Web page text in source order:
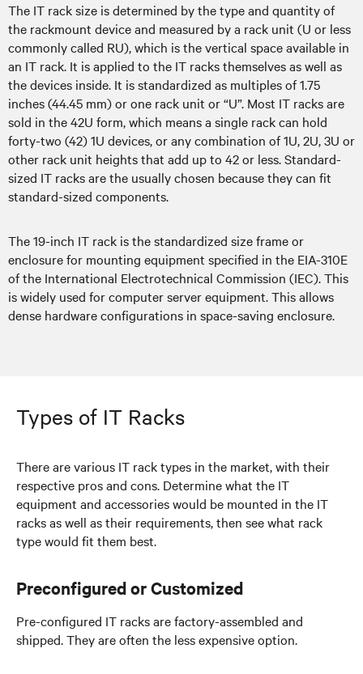
The IT rack size is determined by the type and quantity of
the rackmount device and measured by a rack unit (U or less
commonly called RU), which is the vertical space available in
an IT rack. It is applied to the IT racks themselves as well as
the devices inside. It is standardized as multiples of 1.75
inches (44.45 mm) or one rack unit or “U”. Most IT racks are
sold in the 42U form, which means a single rack can hold
forty-two (42) 1U devices, or any combination of 1U, 2U, 3U or
other rack unit heights that add up to 42 or less. Standard-
sized IT racks are the usually chosen because they can fit
standard-sized components.
The 19-inch IT rack is the standardized size frame or
enclosure for mounting equipment specified in the EIA-310E
of the International Electrotechnical Commission (IEC). This
is widely used for computer server equipment. This allows
dense hardware configurations in space-saving enclosure.
Types of IT Racks
There are various IT rack types in the market, with their
respective pros and cons. Determine what the IT
equipment and accessories would be mounted in the IT
racks as well as their requirements, then see what rack
type would fit them best.
Preconfigured or Customized
Pre-configured IT racks are factory-assembled and
shipped. They are often the less expensive option.